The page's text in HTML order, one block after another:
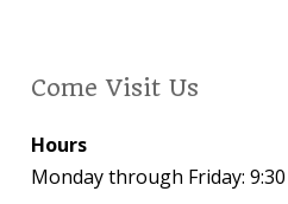
Come Visit Us
Hours
Monday through Friday: